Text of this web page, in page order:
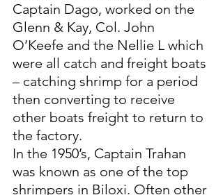
Captain Dago, worked on the
Glenn & Kay, Col. John
O’Keefe and the Nellie L which
were all catch and freight boats
– catching shrimp for a period
then converting to receive
other boats freight to return to
the factory.
In the 1950’s, Captain Trahan
was known as one of the top
shrimpers in Biloxi. Often other